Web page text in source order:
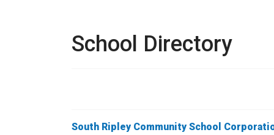
School Directory
South Ripley Community School